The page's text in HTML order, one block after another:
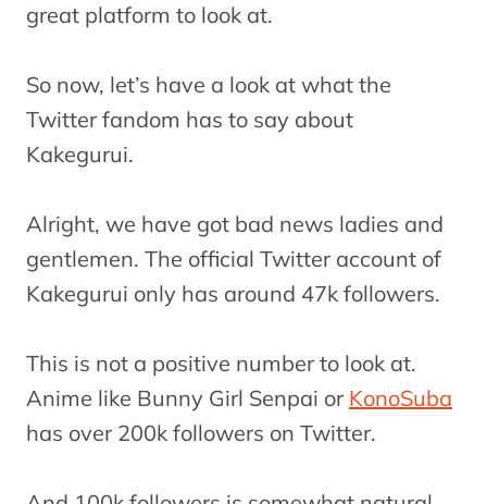
great platform to look at.
So now, let’s have a look at what the
Twitter fandom has to say about
Kakegurui.
Alright, we have got bad news ladies and
gentlemen. The official Twitter account of
Kakegurui only has around 47k followers.
This is not a positive number to look at.
Anime like Bunny Girl Senpai or KonoSuba
has over 200k followers on Twitter.